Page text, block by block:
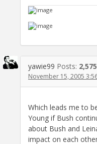
yawie99 Posts: 2,575
November 15, 2005
Which leads me to
Young if Bush
about Bush and
impact on each